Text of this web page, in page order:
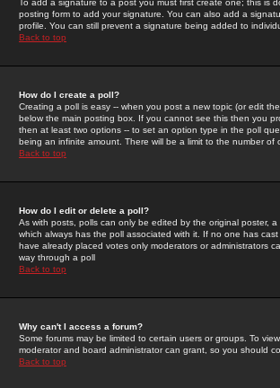
To add a signature to a post you must first create one; this
posting form to add your signature. You can also add a
profile. You can still prevent a signature being added to
Back to top
How do I create a poll?
Creating a poll is easy -- when you post a new topic (or edit
below the main posting box. If you cannot see this then you
then at least two options -- to set an option type in the poll
being an infinite amount. There will be a limit to the number
Back to top
How do I edit or delete a poll?
As with posts, polls can only be edited by the original poster,
which always has the poll associated with it. If no one has
have already placed votes only moderators or administrators
way through a poll
Back to top
Why can't I access a forum?
Some forums may be limited to certain users or groups. To
moderator and board administrator can grant, so you should
Back to top